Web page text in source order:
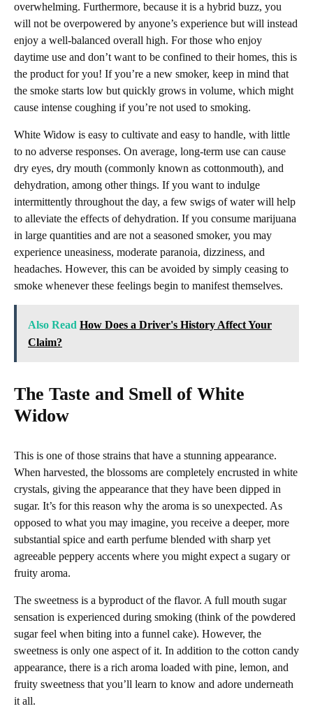
overwhelming. Furthermore, because it is a hybrid buzz, you
will not be overpowered by anyone’s experience but will instead
enjoy a well-balanced overall high. For those who enjoy
daytime use and don’t want to be confined to their homes, this is
the product for you! If you’re a new smoker, keep in mind that
the smoke starts low but quickly grows in volume, which might
cause intense coughing if you’re not used to smoking.
White Widow is easy to cultivate and easy to handle, with little
to no adverse responses. On average, long-term use can cause
dry eyes, dry mouth (commonly known as cottonmouth), and
dehydration, among other things. If you want to indulge
intermittently throughout the day, a few swigs of water will help
to alleviate the effects of dehydration. If you consume marijuana
in large quantities and are not a seasoned smoker, you may
experience uneasiness, moderate paranoia, dizziness, and
headaches. However, this can be avoided by simply ceasing to
smoke whenever these feelings begin to manifest themselves.
Also Read How Does a Driver's History Affect Your
Claim?
The Taste and Smell of White
Widow
This is one of those strains that have a stunning appearance.
When harvested, the blossoms are completely encrusted in white
crystals, giving the appearance that they have been dipped in
sugar. It’s for this reason why the aroma is so unexpected. As
opposed to what you may imagine, you receive a deeper, more
substantial spice and earth perfume blended with sharp yet
agreeable peppery accents where you might expect a sugary or
fruity aroma.
The sweetness is a byproduct of the flavor. A full mouth sugar
sensation is experienced during smoking (think of the powdered
sugar feel when biting into a funnel cake). However, the
sweetness is only one aspect of it. In addition to the cotton candy
appearance, there is a rich aroma loaded with pine, lemon, and
fruity sweetness that you’ll learn to know and adore underneath
it all.